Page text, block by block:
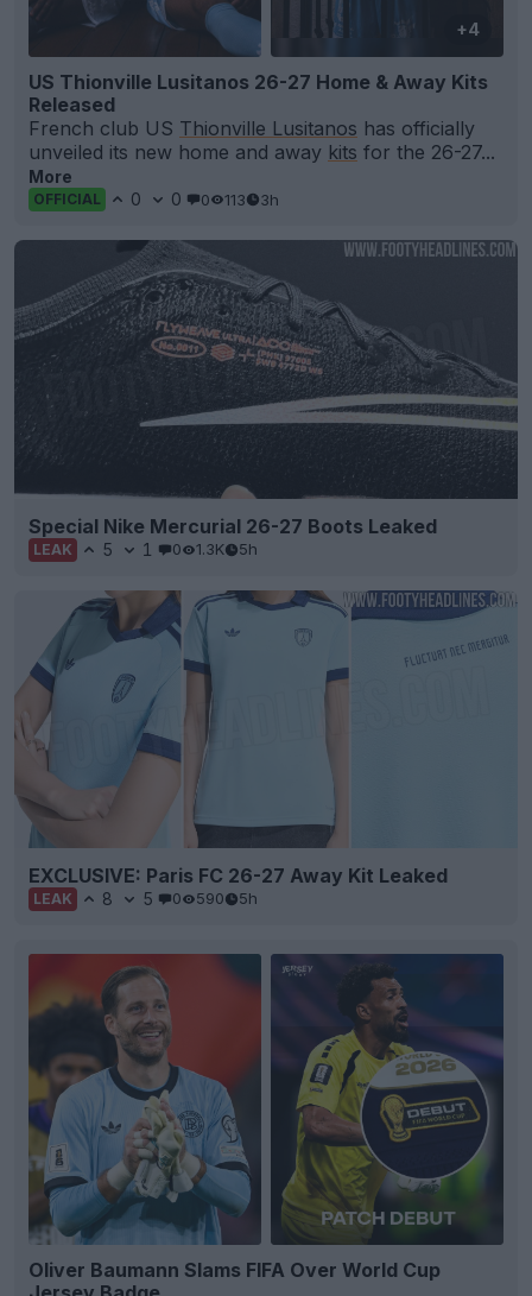
+4
US Thionville Lusitanos 26-27 Home & Away Kits
Released
French club US Thionville Lusitanos has officially
unveiled its new home and away kits for the 26-27...
More
OFFICIAL 0 0 0 113 3h
Special Nike Mercurial 26-27 Boots Leaked
LEAK 5 1 0 1.3K 5h
EXCLUSIVE: Paris FC 26-27 Away Kit Leaked
LEAK 8 5 0 590 5h
Oliver Baumann Slams FIFA Over World Cup